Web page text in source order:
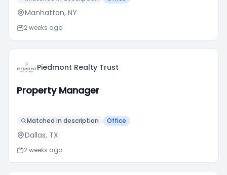
Manhattan, NY
2 weeks ago
Piedmont Realty Trust
Property Manager
Matched in description Office
Dallas, TX
2 weeks ago